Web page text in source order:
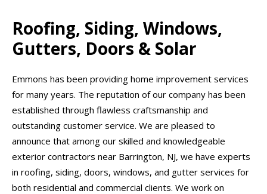
Roofing, Siding, Windows,
Gutters, Doors & Solar
Emmons has been providing home improvement services
for many years. The reputation of our company has been
established through flawless craftsmanship and
outstanding customer service. We are pleased to
announce that among our skilled and knowledgeable
exterior contractors near Barrington, NJ, we have experts
in roofing, siding, doors, windows, and gutter services for
both residential and commercial clients. We work on